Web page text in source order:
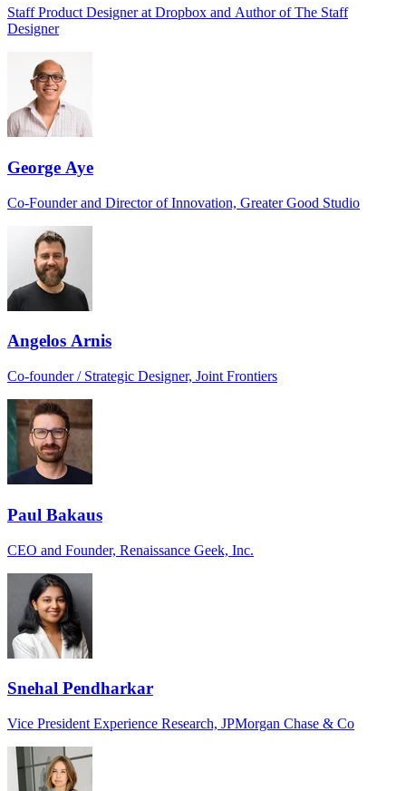
Staff Product Designer at Dropbox and Author of The Staff
Designer
George Aye
Co-Founder and Director of Innovation, Greater Good Studio
Angelos Arnis
Co-founder / Strategic Designer, Joint Frontiers
Paul Bakaus
CEO and Founder, Renaissance Geek, Inc.
Snehal Pendharkar
Vice President Experience Research, JPMorgan Chase & Co